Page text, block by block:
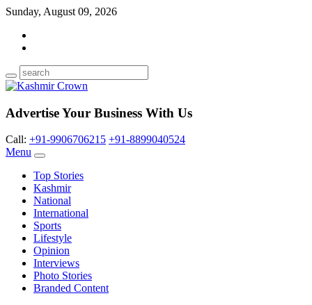
Sunday, August 09, 2026
Advertise Your Business With Us
Call: +91-9906706215 +91-8899040524
Menu
Top Stories
Kashmir
National
International
Sports
Lifestyle
Opinion
Interviews
Photo Stories
Branded Content